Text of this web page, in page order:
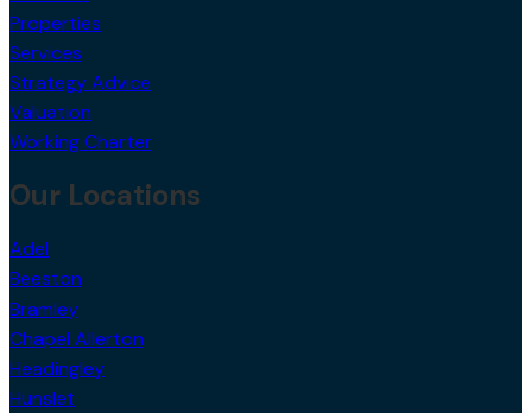
Properties
Services
Strategy Advice
Valuation
Working Charter
Our Locations
Adel
Beeston
Bramley
Chapel Allerton
Headingley
Hunslet